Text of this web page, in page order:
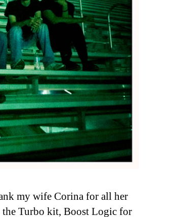
my wife Corina for all her
Turbo kit, Boost Logic for